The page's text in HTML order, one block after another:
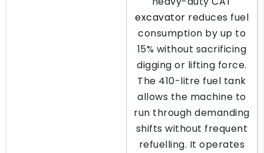
excavator reduces fuel
consumption by up to
15% without sacrificing
digging or lifting force.
The 410-litre fuel tank
allows the machine to
run through demanding
shifts without frequent
refuelling. It operates